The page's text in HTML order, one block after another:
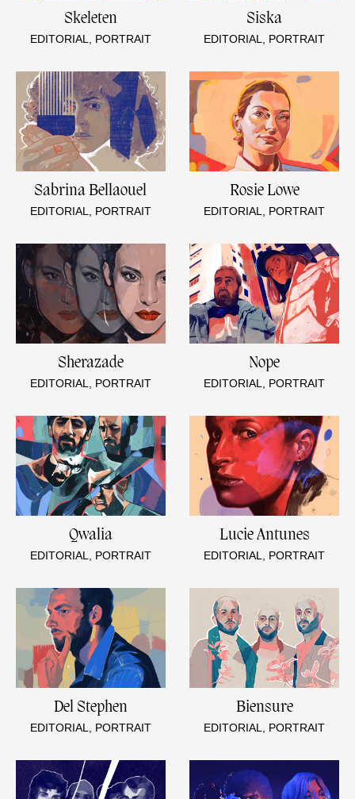
Skeleten
EDITORIAL, PORTRAIT
Siska
EDITORIAL, PORTRAIT
Sabrina Bellaouel
EDITORIAL, PORTRAIT
Rosie Lowe
EDITORIAL, PORTRAIT
Sherazade
EDITORIAL, PORTRAIT
Nope
EDITORIAL, PORTRAIT
Qwalia
EDITORIAL, PORTRAIT
Lucie Antunes
EDITORIAL, PORTRAIT
Del Stephen
EDITORIAL, PORTRAIT
Biensure
EDITORIAL, PORTRAIT